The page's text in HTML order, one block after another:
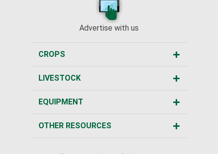
Advertise with us
CROPS
LIVESTOCK
EQUIPMENT
OTHER RESOURCES